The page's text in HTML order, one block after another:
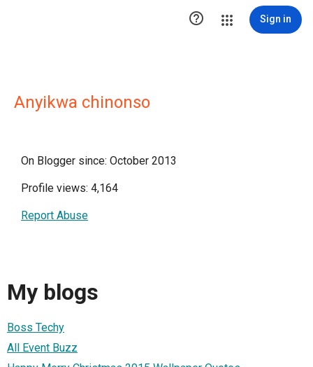
 Sign in
Anyikwa chinonso
On Blogger since: October 2013
Profile views: 4,164
Report Abuse
My blogs
Boss Techy
All Event Buzz